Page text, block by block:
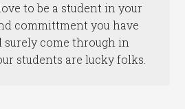
to be a student in your
committment you have
come through in
students are lucky folks.